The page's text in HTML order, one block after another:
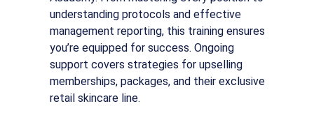
understanding protocols and effective
management reporting, this training ensures
you’re equipped for success. Ongoing
support covers strategies for upselling
memberships, packages, and their exclusive
retail skincare line.